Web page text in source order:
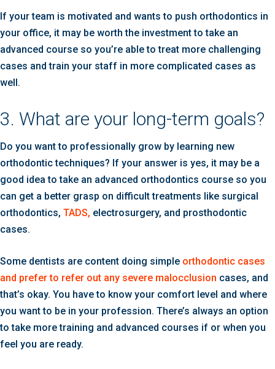
If your team is motivated and wants to push orthodontics in
your office, it may be worth the investment to take an
advanced course so you’re able to treat more challenging
cases and train your staff in more complicated cases as
well.
3. What are your long-term goals?
Do you want to professionally grow by learning new
orthodontic techniques? If your answer is yes, it may be a
good idea to take an advanced orthodontics course so you
can get a better grasp on difficult treatments like surgical
orthodontics, TADS, electrosurgery, and prosthodontic
cases.
Some dentists are content doing simple orthodontic cases
and prefer to refer out any severe malocclusion cases, and
that’s okay. You have to know your comfort level and where
you want to be in your profession. There’s always an option
to take more training and advanced courses if or when you
feel you are ready.